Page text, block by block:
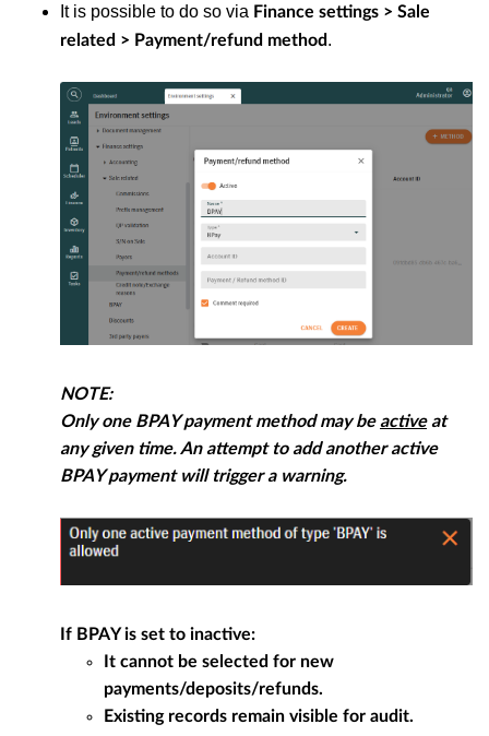
It is possible to do so via Finance settings > Sale
related > Payment/refund method.
NOTE:
OnlyoneBPAY payment method may beactiveat
any given time. An attempt to add another active
BPAY payment will trigger a warning.
If BPAY is set to inactive:
It cannot be selected for new
payments/deposits/refunds.
Existing records remain visible for audit.